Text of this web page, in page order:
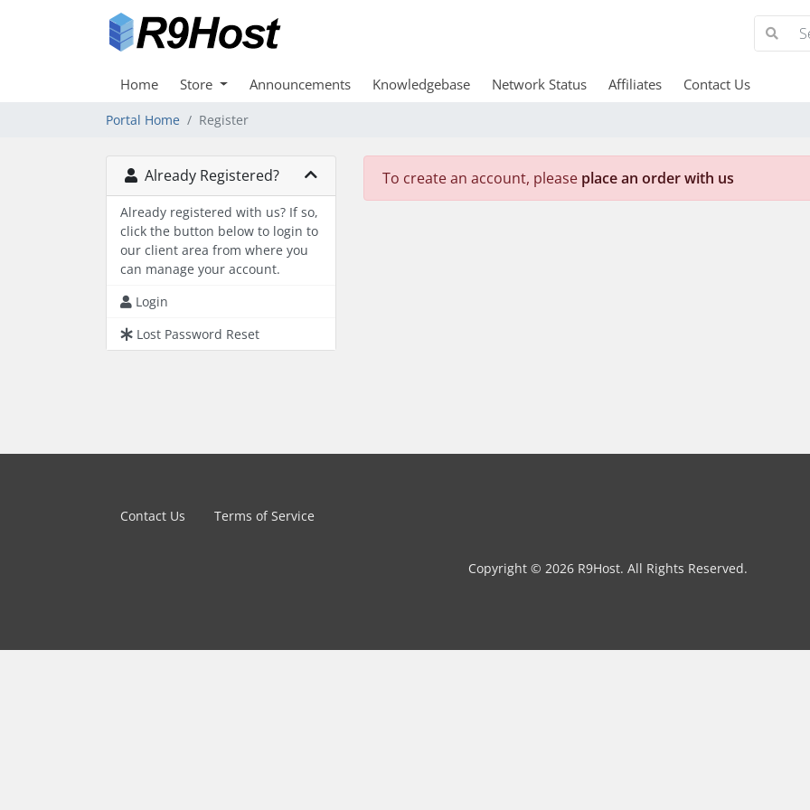
Home Store Announcements Knowledgebase Network Status Affiliates Contact Us
Portal Home Register
Already Registered?
Already registered with us? If so,
click the button below to login to
our client area from where you
can manage your account.
Login
Lost Password Reset
To create an account, please place an order with us
Contact Us Terms of Service
Copyright © 2026 R9Host. All Rights Reserved.